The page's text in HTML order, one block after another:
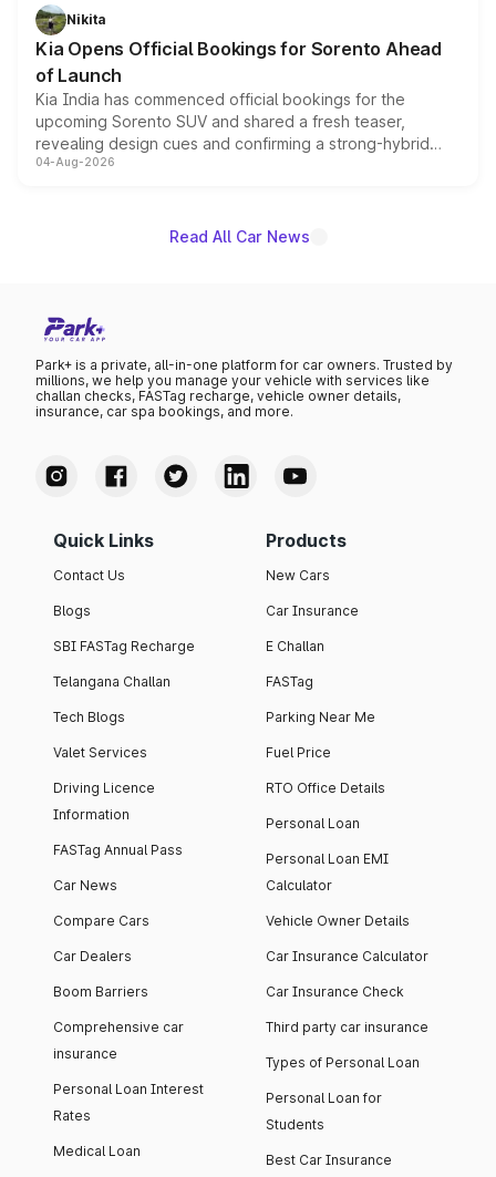
just 50 units each, the special editions are priced above
the standard versions and deliveries begin this month.
Nikita
Kia Opens Official Bookings for Sorento Ahead
of Launch
Kia India has commenced official bookings for the
upcoming Sorento SUV and shared a fresh teaser,
revealing design cues and confirming a strong-hybrid
powertrain, though pricing and the launch date remain
04-Aug-2026
Read All Car News
Park+ is a private, all-in-one platform for car owners. Trusted by
millions, we help you manage your vehicle with services like
challan checks, FASTag recharge, vehicle owner details,
insurance, car spa bookings, and more.
Quick Links
Contact Us
Blogs
SBI FASTag Recharge
Telangana Challan
Tech Blogs
Valet Services
Driving Licence
Information
FASTag Annual Pass
Car News
Compare Cars
Car Dealers
Boom Barriers
Comprehensive car
insurance
Personal Loan Interest
Rates
Medical Loan
Products
New Cars
Car Insurance
E Challan
FASTag
Parking Near Me
Fuel Price
RTO Office Details
Personal Loan
Personal Loan EMI
Calculator
Vehicle Owner Details
Car Insurance Calculator
Car Insurance Check
Third party car insurance
Types of Personal Loan
Personal Loan for
Students
Best Car Insurance